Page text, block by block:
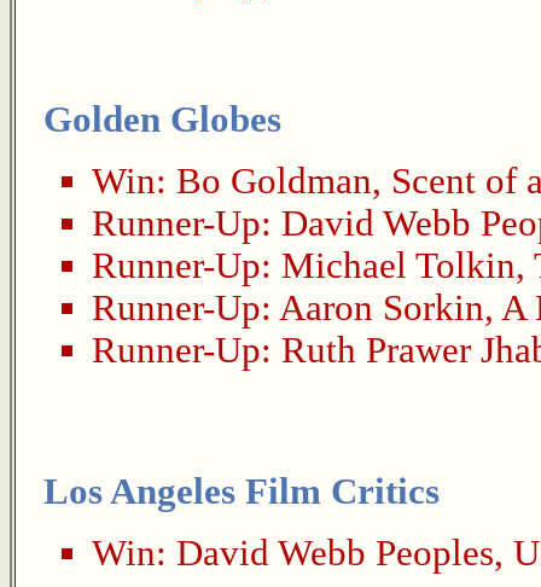
Golden Globes
Win: Bo Goldman, Scent of
Runner-Up: David Webb
Runner-Up: Michael Tolkin,
Runner-Up: Aaron Sorkin, A
Runner-Up: Ruth Prawer
Los Angeles Film Critics
Win: David Webb Peoples,